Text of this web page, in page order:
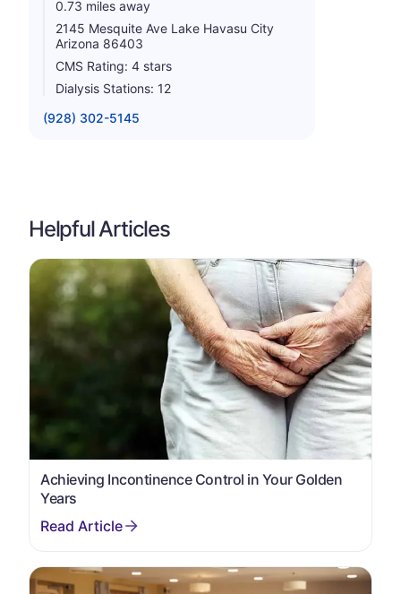
0.73 miles away
2145 Mesquite Ave Lake Havasu City
Arizona 86403
CMS Rating: 4 stars
Dialysis Stations: 12
(928) 302-5145
Helpful Articles
Achieving Incontinence Control in Your Golden
Years